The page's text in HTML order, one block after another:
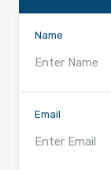
Name
Email